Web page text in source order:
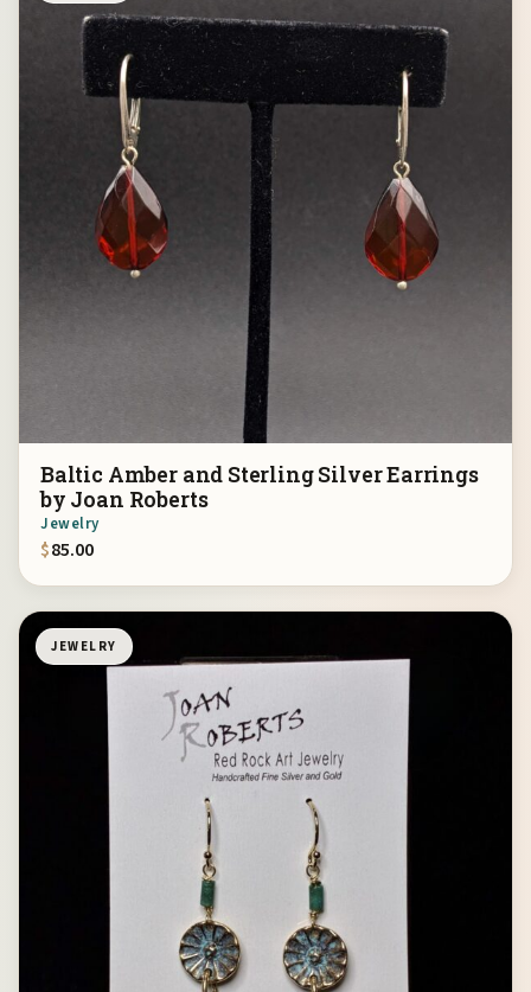
Baltic Amber and Sterling Silver Earrings
by Joan Roberts
Jewelry
$85.00
JEWELRY